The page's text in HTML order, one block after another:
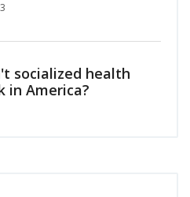
socialized health
in America?